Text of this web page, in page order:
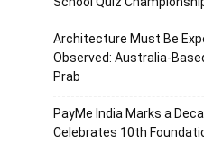
Architecture Must Be
Observed: Australia-
Prab
PayMe India Marks a
Celebrates 10th